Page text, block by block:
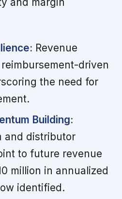
Revenue
driven
the need for
Building:
and distributor
to future revenue
million in annualized
identified.